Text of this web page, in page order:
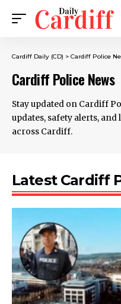
Cardiff Daily (CD) > Cardiff Police
Cardiff Police News
Stay updated on Cardiff
updates, safety alerts,
across Cardiff.
Latest Cardiff